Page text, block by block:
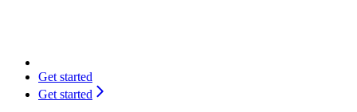
Get started
Get started